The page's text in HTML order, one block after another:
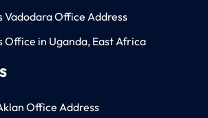
Office Address
in Uganda, East Africa
Office Address